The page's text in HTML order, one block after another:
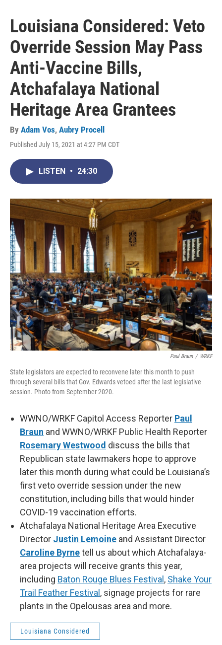
Louisiana Considered: Veto
Override Session May Pass
Anti-Vaccine Bills,
Atchafalaya National
Heritage Area Grantees
By Adam Vos, Aubry Procell
Published July 15, 2021 at 4:27 PM CDT
LISTEN • 24:30
Paul Braun / WRKF
State legislators are expected to reconvene later this month to push
through several bills that Gov. Edwards vetoed after the last legislative
session. Photo from September 2020.
WWNO/WRKF Capitol Access Reporter Paul
Braun and WWNO/WRKF Public Health Reporter
Rosemary Westwood discuss the bills that
Republican state lawmakers hope to approve
later this month during what could be Louisiana’s
first veto override session under the new
constitution, including bills that would hinder
COVID-19 vaccination efforts.
Atchafalaya National Heritage Area Executive
Director Justin Lemoine and Assistant Director
Caroline Byrnetell us about which Atchafalaya-
area projects will receive grants this year,
including Baton Rouge Blues Festival , Shake Your
Trail Feather Festival , signage projects for rare
plants in the Opelousas area and more.
Louisiana Considered